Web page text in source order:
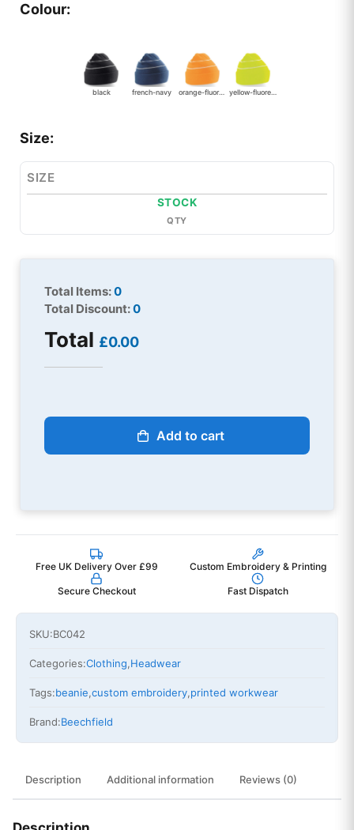
Colour:
black french-navy orange-fluorescent yellow-fluorescent
Size:
SIZE
STOCK
QTY
Total Items:0
Total Discount:0
Total £0.00
Add to cart
Free UK Delivery Over £99 Custom Embroidery & Printing
Secure Checkout Fast Dispatch
SKU:BC042
Categories:Clothing,Headwear
Tags:beanie,custom embroidery,printed workwear
Brand:Beechfield
Description Additional information Reviews (0)